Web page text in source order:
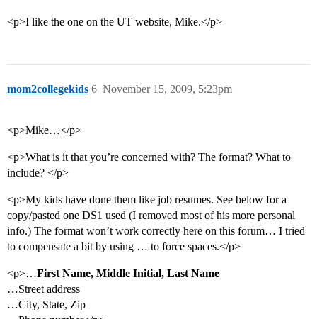
<p>I like the one on the UT website, Mike.</p>
mom2collegekids November 15, 2009, 5:23pm
6
<p>Mike…</p>
<p>What is it that you’re concerned with? The format? What to
include? </p>
<p>My kids have done them like job resumes. See below for a
copy/pasted one DS1 used (I removed most of his more personal
info.) The format won’t work correctly here on this forum… I tried
to compensate a bit by using … to force spaces.</p>
<p>…First Name, Middle Initial, Last Name
…Street address
…City, State, Zip